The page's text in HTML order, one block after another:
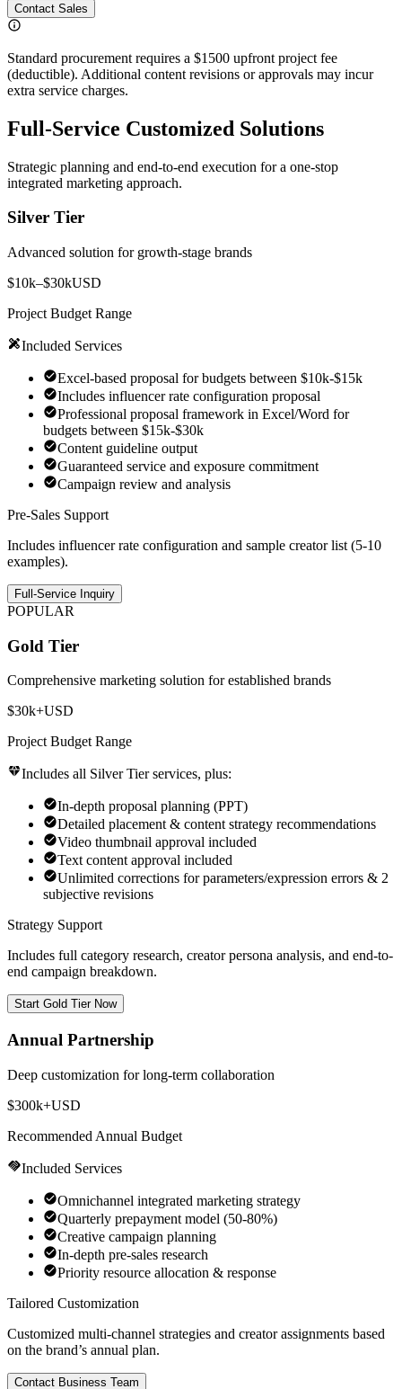
Contact Sales
Standard procurement requires a $1500 upfront project fee
(deductible). Additional content revisions or approvals may incur
extra service charges.
Full-Service Customized Solutions
Strategic planning and end-to-end execution for a one-stop
integrated marketing approach.
Silver Tier
Advanced solution for growth-stage brands
$10k–$30kUSD
Project Budget Range
Included Services
Excel-based proposal for budgets between $10k-$15k
Includes influencer rate configuration proposal
Professional proposal framework in Excel/Word for
budgets between $15k-$30k
Content guideline output
Guaranteed service and exposure commitment
Campaign review and analysis
Pre-Sales Support
Includes influencer rate configuration and sample creator list (5-10
examples).
Full-Service Inquiry
POPULAR
Gold Tier
Comprehensive marketing solution for established brands
$30k+USD
Project Budget Range
Includes all Silver Tier services, plus:
In-depth proposal planning (PPT)
Detailed placement & content strategy recommendations
Video thumbnail approval included
Text content approval included
Unlimited corrections for parameters/expression errors & 2
subjective revisions
Strategy Support
Includes full category research, creator persona analysis, and end-to-
end campaign breakdown.
Start Gold Tier Now
Annual Partnership
Deep customization for long-term collaboration
$300k+USD
Recommended Annual Budget
Included Services
Omnichannel integrated marketing strategy
Quarterly prepayment model (50-80%)
Creative campaign planning
In-depth pre-sales research
Priority resource allocation & response
Tailored Customization
Customized multi-channel strategies and creator assignments based
on the brand’s annual plan.
Contact Business Team